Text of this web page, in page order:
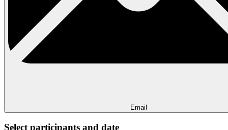
Email
Select participants and date